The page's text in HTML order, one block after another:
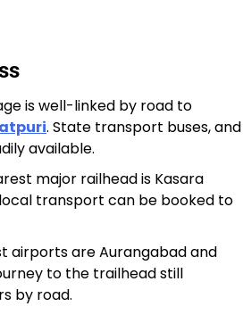
is well-linked by road to
. State transport buses, and
available.
major railhead is Kasara
transport can be booked to
airports are Aurangabad and
to the trailhead still
by road.